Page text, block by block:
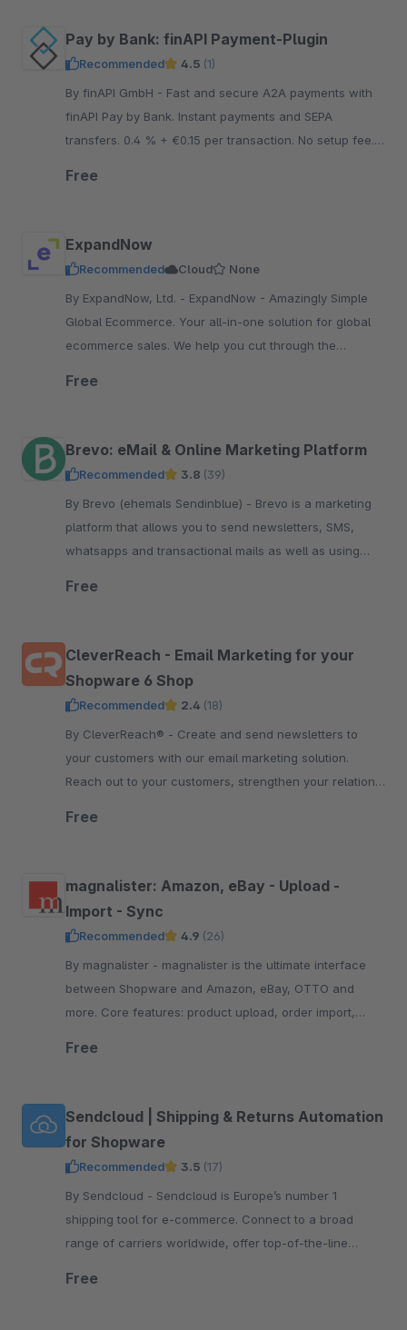
Pay by Bank: finAPI Payment-Plugin
Recommended 4.5 (1)
By finAPI GmbH - Fast and secure A2A payments with
finAPI Pay by Bank. Instant payments and SEPA
transfers. 0.4 % + €0.15 per transaction. No setup fee.
Free
ExpandNow
Recommended Cloud
None
By ExpandNow, Ltd. - ExpandNow - Amazingly Simple
Global Ecommerce. Your all-in-one solution for global
ecommerce sales. We help you cut through the
Free
Brevo: eMail & Online Marketing Platform
Recommended 3.8 (39)
By Brevo (ehemals Sendinblue) - Brevo is a marketing
platform that allows you to send newsletters, SMS,
whatsapps and transactional mails as well as using
Free
CleverReach - Email Marketing for your
Shopware 6 Shop
Recommended 2.4 (18)
By CleverReach® - Create and send newsletters to
your customers with our email marketing solution.
Reach out to your customers, strengthen your relation
Free
magnalister: Amazon, eBay - Upload -
Import - Sync
Recommended 4.9 (26)
By magnalister - magnalister is the ultimate interface
between Shopware and Amazon, eBay, OTTO and
more. Core features: product upload, order import,
Free
Sendcloud | Shipping & Returns Automation
for Shopware
Recommended 3.5 (17)
By Sendcloud - Sendcloud is Europe’s number 1
shipping tool for e-commerce. Connect to a broad
range of carriers worldwide, offer top-of-the-line
Free